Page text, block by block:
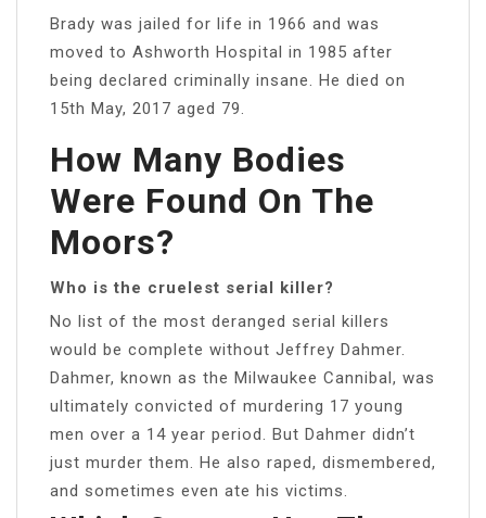
Brady was jailed for life in 1966 and was
moved to Ashworth Hospital in 1985 after
being declared criminally insane. He died on
15th May, 2017 aged 79.
How Many Bodies
Were Found On The
Moors?
Who is the cruelest serial killer?
No list of the most deranged serial killers
would be complete without Jeffrey Dahmer.
Dahmer, known as the Milwaukee Cannibal, was
ultimately convicted of murdering 17 young
men over a 14 year period. But Dahmer didn’t
just murder them. He also raped, dismembered,
and sometimes even ate his victims.